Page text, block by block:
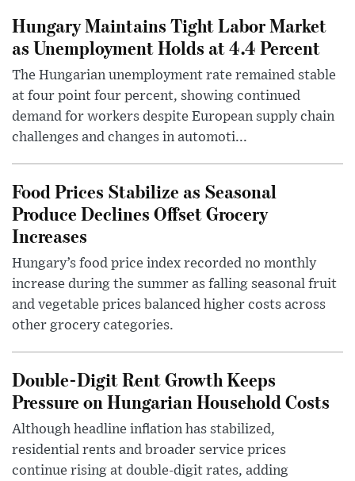
Hungary Maintains Tight Labor Market
as Unemployment Holds at 4.4 Percent
The Hungarian unemployment rate remained stable
at four point four percent, showing continued
demand for workers despite European supply chain
challenges and changes in automoti...
Food Prices Stabilize as Seasonal
Produce Declines Offset Grocery
Increases
Hungary’s food price index recorded no monthly
increase during the summer as falling seasonal fruit
and vegetable prices balanced higher costs across
other grocery categories.
Double-Digit Rent Growth Keeps
Pressure on Hungarian Household Costs
Although headline inflation has stabilized,
residential rents and broader service prices
continue rising at double-digit rates, adding